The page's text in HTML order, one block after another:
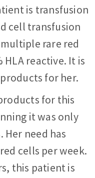
is transfusion
cell transfusion
rare red
reactive. It is
for her.
for this
it was only
need has
cells per week.
this patient is